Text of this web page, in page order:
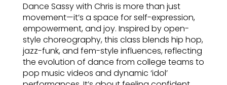
Dance Sassy with Chris is more than just
movement—it’s a space for self-expression,
empowerment, and joy. Inspired by open-
style choreography, this class blends hip hop,
jazz-funk, and fem-style influences, reflecting
the evolution of dance from college teams to
pop music videos and dynamic ‘idol’